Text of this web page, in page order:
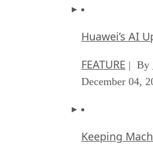
Huawei’s AI
FEATURE | By
December 04,
Keeping